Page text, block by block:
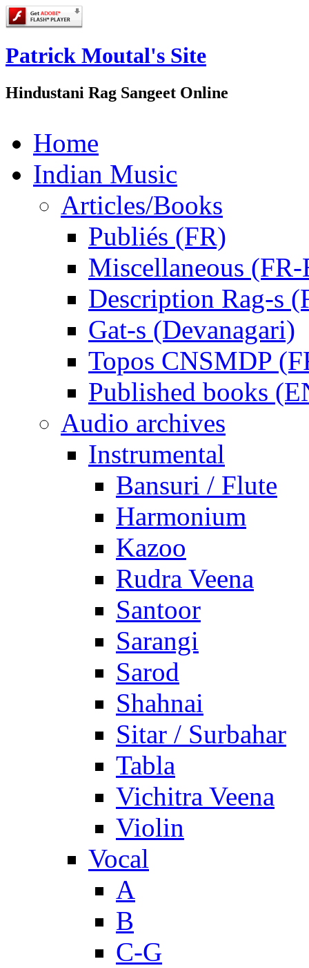
Patrick Moutal's Site
Hindustani Rag Sangeet Online
Home
Indian Music
Articles/Books
Publiés (FR)
Miscellaneous
Description Rag-s
Gat-s (Devanagari)
Topos CNSMDP
Published books
Audio archives
Instrumental
Bansuri / Flute
Harmonium
Kazoo
Rudra Veena
Santoor
Sarangi
Sarod
Shahnai
Sitar / Surbahar
Tabla
Vichitra Veena
Violin
Vocal
A
B
C-G